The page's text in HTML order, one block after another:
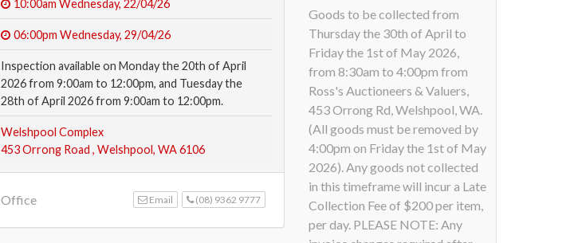
10:00am Wednesday, 22/04/26
06:00pm Wednesday, 29/04/26
Inspection available on Monday the 20th of April
2026 from 9:00am to 12:00pm, and Tuesday the
28th of April 2026 from 9:00am to 12:00pm.
Welshpool Complex
453 Orrong Road , Welshpool, WA 6106
Office (08) 9362 9777
Email
Goods to be collected from
Thursday the 30th of April to
Friday the 1st of May 2026,
from 8:30am to 4:00pm from
Ross's Auctioneers & Valuers,
453 Orrong Rd, Welshpool, WA.
(All goods must be removed by
4:00pm on Friday the 1st of May
2026). Any goods not collected
in this timeframe will incur a Late
Collection Fee of $200 per item,
per day. PLEASE NOTE: Any